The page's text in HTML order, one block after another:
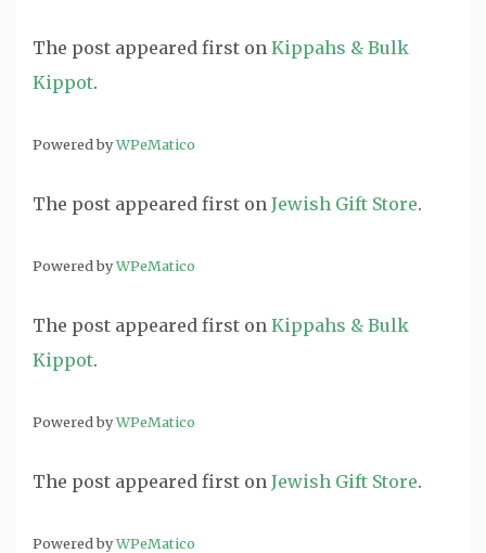
The post appeared first on Kippahs & Bulk
Kippot.
Powered byWPeMatico
The post appeared first on Jewish Gift Store.
Powered byWPeMatico
The post appeared first on Kippahs & Bulk
Kippot.
Powered byWPeMatico
The post appeared first on Jewish Gift Store.
Powered byWPeMatico